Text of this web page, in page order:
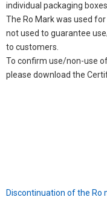
individual packaging
The Ro Mark was used
not used to guarantee
to customers.
To confirm use/non-use
please download the
Discontinuation of the Ro